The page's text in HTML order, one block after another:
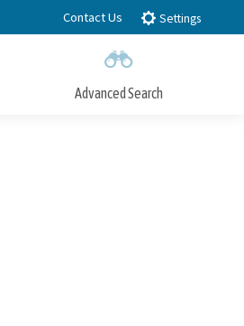
Contact Us Settings
Advanced Search